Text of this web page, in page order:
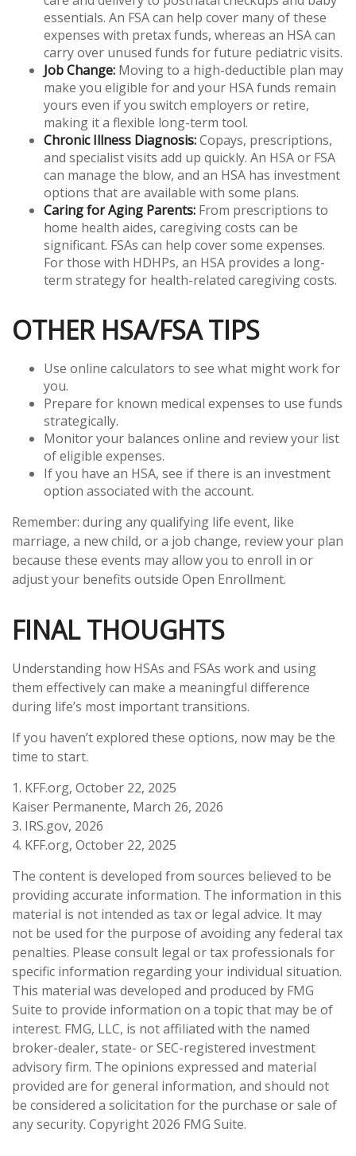
essentials. An FSA can help cover many of these
expenses with pretax funds, whereas an HSA can
carry over unused funds for future pediatric visits.
Job Change: Moving to a high-deductible plan may
make you eligible for and your HSA funds remain
yours even if you switch employers or retire,
making it a flexible long-term tool.
Chronic Illness Diagnosis:Copays, prescriptions,
and specialist visits add up quickly. An HSA or FSA
can manage the blow, and an HSA has investment
options that are available with some plans.
Caring for Aging Parents: From prescriptions to
home health aides, caregiving costs can be
significant. FSAs can help cover some expenses.
For those with HDHPs, an HSA provides a long-
term strategy for health-related caregiving costs.
OTHER HSA/FSA TIPS
Use online calculators to see what might work for
you.
Prepare for known medical expenses to use funds
strategically.
Monitor your balances online and review your list
of eligible expenses.
If you have an HSA, see if there is an investment
option associated with the account.
Remember: during any qualifying life event, like
marriage, a new child, or a job change, review your plan
because these events may allow you to enroll in or
adjust your benefits outside Open Enrollment.
FINAL THOUGHTS
Understanding how HSAs and FSAs work and using
them effectively can make a meaningful difference
during life’s most important transitions.
If you haven’t explored these options, now may be the
time to start.
1. KFF.org, October 22, 2025
Kaiser Permanente, March 26, 2026
3. IRS.gov, 2026
4. KFF.org, October 22, 2025
The content is developed from sources believed to be
providing accurate information. The information in this
material is not intended as tax or legal advice. It may
not be used for the purpose of avoiding any federal tax
penalties. Please consult legal or tax professionals for
specific information regarding your individual situation.
This material was developed and produced by FMG
Suite to provide information on a topic that may be of
interest. FMG, LLC, is not affiliated with the named
broker-dealer, state- or SEC-registered investment
advisory firm. The opinions expressed and material
provided are for general information, and should not
be considered a solicitation for the purchase or sale of
any security. Copyright 2026 FMG Suite.